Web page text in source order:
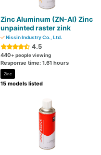
Zinc Aluminum (ZN-AI) Zinc
unpainted raster zink
Nissin Industry Co., Ltd.
4.5
440+ people viewing
Response time: 1.61 hours
Zinc
15 models listed